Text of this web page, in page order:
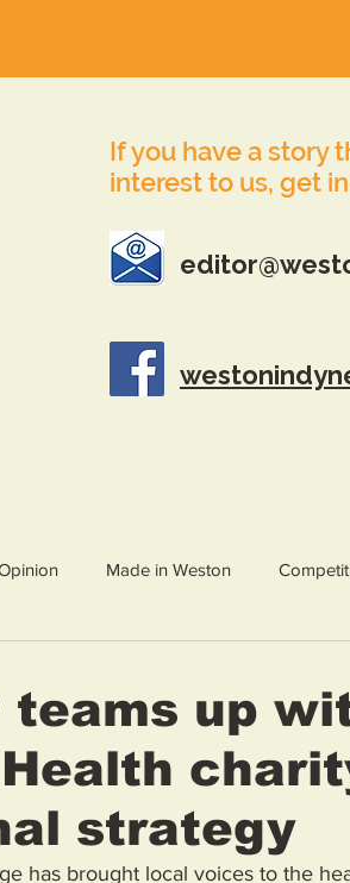
If you have a story
interest to us, get
Made in Weston
teams up
strategy
has brought local voices to the